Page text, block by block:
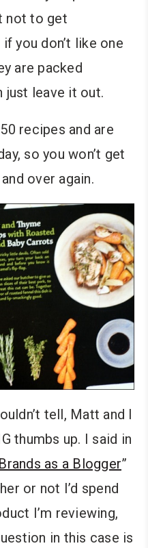
not to get
you don’t like one
are packed
just leave it out.
recipes and are
so you won’t get
over again.
tell, Matt and I
thumbs up. I said in
as a Blogger”
or not I’d spend
I’m reviewing,
in this case is